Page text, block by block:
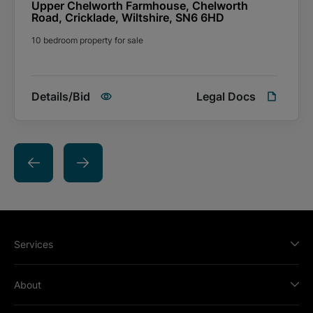
to the seller and you are advised to check this prior to bidding.
Upper Chelworth Farmhouse, Chelworth
Road, Cricklade, Wiltshire, SN6 6HD
10 bedroom property for sale
Details/Bid Legal Docs
Services
About